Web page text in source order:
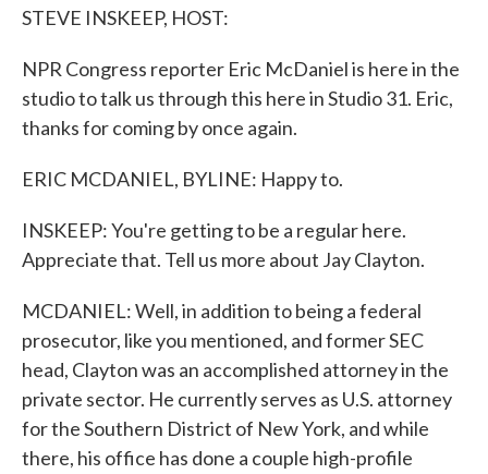
STEVE INSKEEP, HOST:
NPR Congress reporter Eric McDaniel is here in the
studio to talk us through this here in Studio 31. Eric,
thanks for coming by once again.
ERIC MCDANIEL, BYLINE: Happy to.
INSKEEP: You're getting to be a regular here.
Appreciate that. Tell us more about Jay Clayton.
MCDANIEL: Well, in addition to being a federal
prosecutor, like you mentioned, and former SEC
head, Clayton was an accomplished attorney in the
private sector. He currently serves as U.S. attorney
for the Southern District of New York, and while
there, his office has done a couple high-profile